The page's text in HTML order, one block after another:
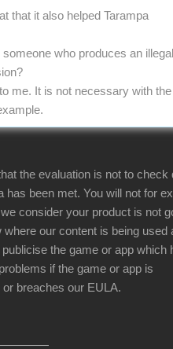
that it also helped Tarampa
someone who produces an illegal
me. It is not necessary with the
the evaluation is not to check
has been met. You will not for
consider your product is not
our content is being used
the game or app which
if the game or app is
breaches our EULA.